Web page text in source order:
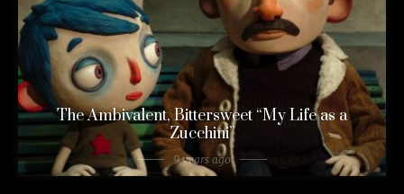
The Ambivalent, Bittersweet “My Life as a
Zucchini”
9 years ago